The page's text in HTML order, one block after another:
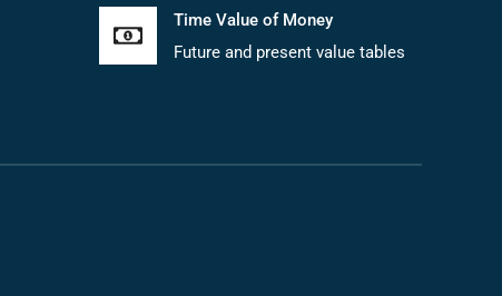
Time Value of Money
Future and present value tables